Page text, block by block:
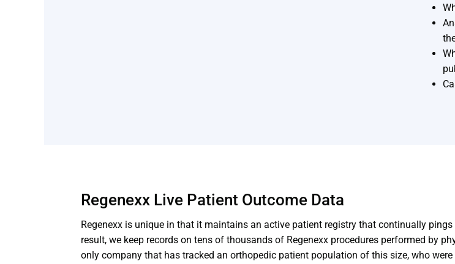
Regenexx Live Patient Outcome Data
Regenexx is unique in that it maintains an active patient registry that continually
result, we keep records on tens of thousands of Regenexx procedures performed by
only company that has tracked an orthopedic patient population of this size, who